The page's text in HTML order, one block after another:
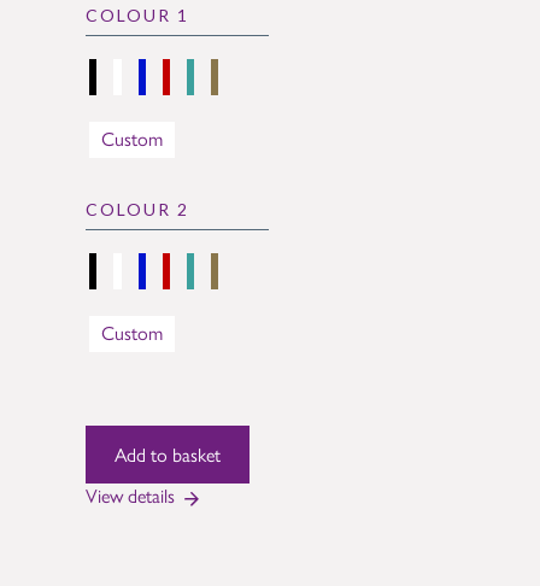
COLOUR 1
Custom
COLOUR 2
Custom
View details